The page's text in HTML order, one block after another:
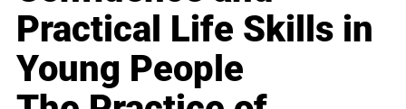
Practical Life Skills in
Young People